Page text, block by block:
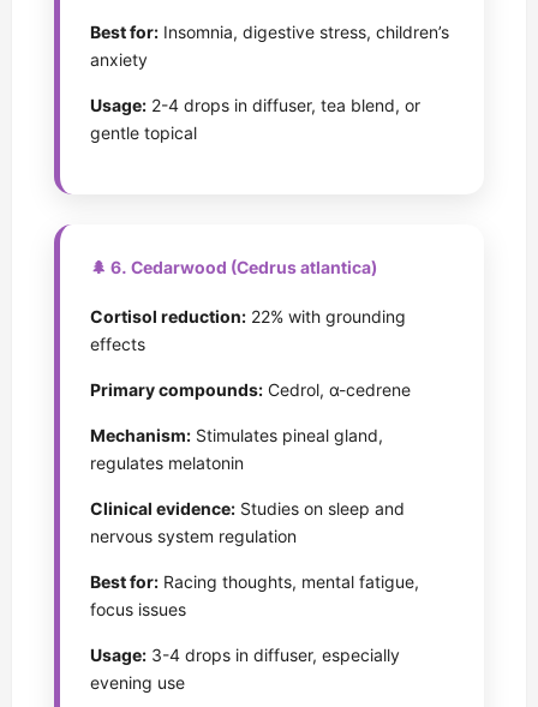
Best for: Insomnia, digestive stress, children’s
anxiety
Usage: 2-4 drops in diffuser, tea blend, or
gentle topical
🌲 6. Cedarwood (Cedrus atlantica)
Cortisol reduction: 22% with grounding
effects
Primary compounds: Cedrol, α-cedrene
Mechanism: Stimulates pineal gland,
regulates melatonin
Clinical evidence: Studies on sleep and
nervous system regulation
Best for: Racing thoughts, mental fatigue,
focus issues
Usage: 3-4 drops in diffuser, especially
evening use